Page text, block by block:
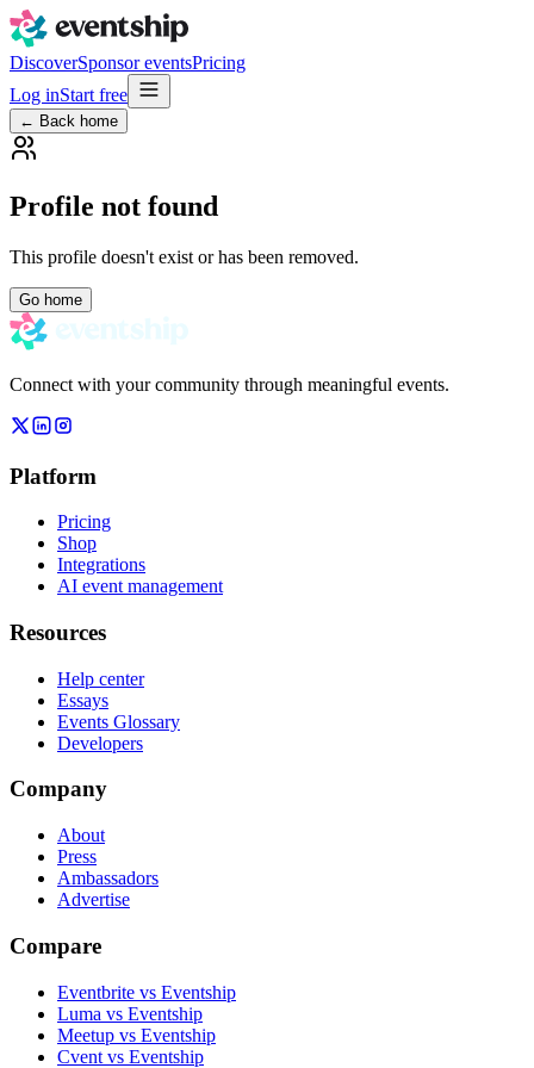
DiscoverSponsor eventsPricing
Log inStart free
← Back home
Profile not found
This profile doesn't exist or has been removed.
Go home
Connect with your community through meaningful events.
Platform
Pricing
Shop
Integrations
AI event management
Resources
Help center
Essays
Events Glossary
Developers
Company
About
Press
Ambassadors
Advertise
Compare
Eventbrite vs Eventship
Luma vs Eventship
Meetup vs Eventship
Cvent vs Eventship